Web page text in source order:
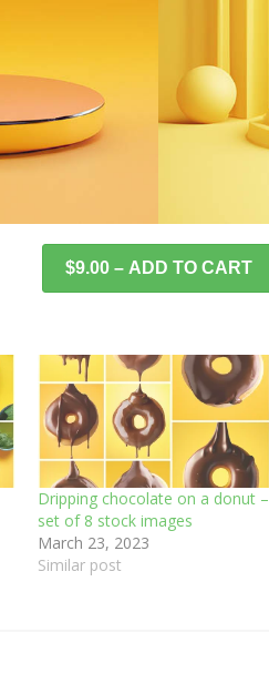
$9.00 – ADD TO CART
Dripping chocolate on a donut –
set of 8 stock images
March 23, 2023
Similar post